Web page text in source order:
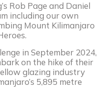
Rob Page and Daniel
including our own
Mount Kilimanjaro
in September 2024,
on the hike of their
glazing industry
5,895 metre